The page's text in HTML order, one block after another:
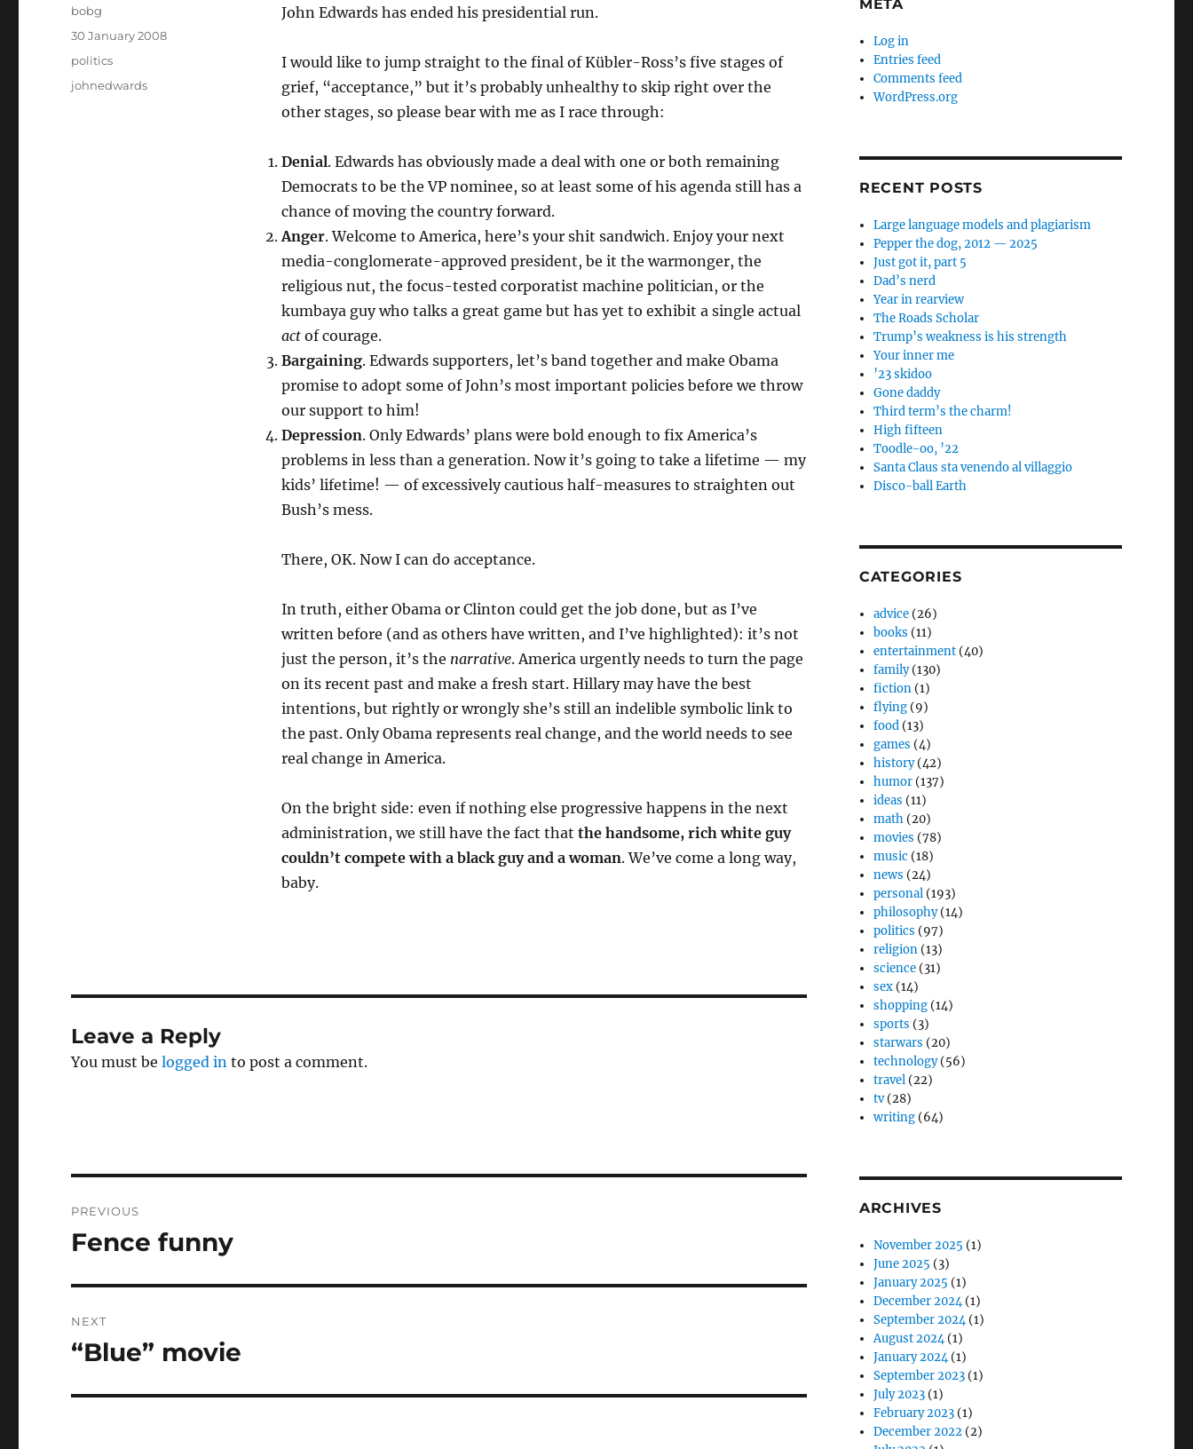
John Edwards has ended his presidential run.
I would like to jump straight to the final of Kübler-Ross’s five stages of
grief, “acceptance,” but it’s probably unhealthy to skip right over the
other stages, so please bear with me as I race through:
Denial. Edwards has obviously made a deal with one or both remaining
Democrats to be the VP nominee, so at least some of his agenda still has a
chance of moving the country forward.
Anger. Welcome to America, here’s your shit sandwich. Enjoy your next
media-conglomerate-approved president, be it the warmonger, the
religious nut, the focus-tested corporatist machine politician, or the
kumbaya guy who talks a great game but has yet to exhibit a single actual
actof courage.
Bargaining. Edwards supporters, let’s band together and make Obama
promise to adopt some of John’s most important policies before we throw
our support to him!
Depression. Only Edwards’ plans were bold enough to fix America’s
problems in less than a generation. Now it’s going to take a lifetime — my
kids’ lifetime! — of excessively cautious half-measures to straighten out
Bush’s mess.
There, OK. Now I can do acceptance.
In truth, either Obama or Clinton could get the job done, but as I’ve
written before (and as others have written, and I’ve highlighted): it’s not
just the person, it’s the narrative. America urgently needs to turn the page
on its recent past and make a fresh start. Hillary may have the best
intentions, but rightly or wrongly she’s still an indelible symbolic link to
the past. Only Obama represents real change, and the world needs to see
real change in America.
On the bright side: even if nothing else progressive happens in the next
administration, we still have the fact that the handsome, rich white guy
couldn’t compete with a black guy and a woman. We’ve come a long way,
baby.
Author
bobg
Posted
30 January 2008
Categories
politics
Tags
johnedwards
Leave a Reply
You must belogged in to post a comment.
navigation
PREVIOUS
Previous
Fence funny
NEXT
Next
“Blue” movie
META
Log in
Entries feed
Comments feed
WordPress.org
RECENT POSTS
Large language models and plagiarism
Pepper the dog, 2012 — 2025
Just got it, part 5
Dad’s nerd
Year in rearview
The Roads Scholar
Trump’s weakness is his strength
Your inner me
’23 skidoo
Gone daddy
Third term’s the charm!
High fifteen
Toodle-oo, ’22
Santa Claus sta venendo al villaggio
Disco-ball Earth
CATEGORIES
advice (26)
books (11)
entertainment (40)
family(130)
fiction (1)
flying (9)
food (13)
games (4)
history(42)
humor (137)
ideas (11)
math (20)
movies (78)
music (18)
news (24)
personal (193)
philosophy(14)
politics (97)
religion (13)
science (31)
sex (14)
shopping (14)
sports (3)
starwars (20)
technology(56)
travel (22)
tv(28)
writing (64)
ARCHIVES
November 2025 (1)
June 2025 (3)
January 2025 (1)
December 2024(1)
September 2024(1)
August 2024(1)
January 2024(1)
September 2023 (1)
July 2023 (1)
February 2023 (1)
December 2022 (2)